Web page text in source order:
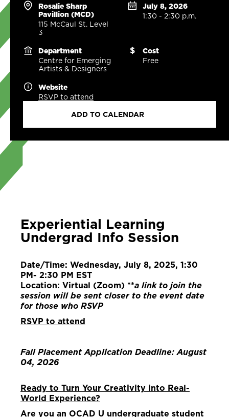
Rosalie Sharp
Pavillion (MCD)
115 McCaul St. Level
3
July 8, 2026
1:30 - 2:30 p.m.
Department
Centre for Emerging
Artists & Designers
Cost
Free
Website
RSVP to attend
ADD TO CALENDAR
Experiential Learning
Undergrad Info Session
Date/Time: Wednesday, July 8, 2025, 1:30
PM- 2:30 PM EST
Location: Virtual (Zoom) **a link to join the
session will be sent closer to the event date
for those who RSVP
RSVP to attend
Fall Placement Application Deadline: August
04, 2026
Ready to Turn Your Creativity into Real-
World Experience?
Are you an OCAD U undergraduate student